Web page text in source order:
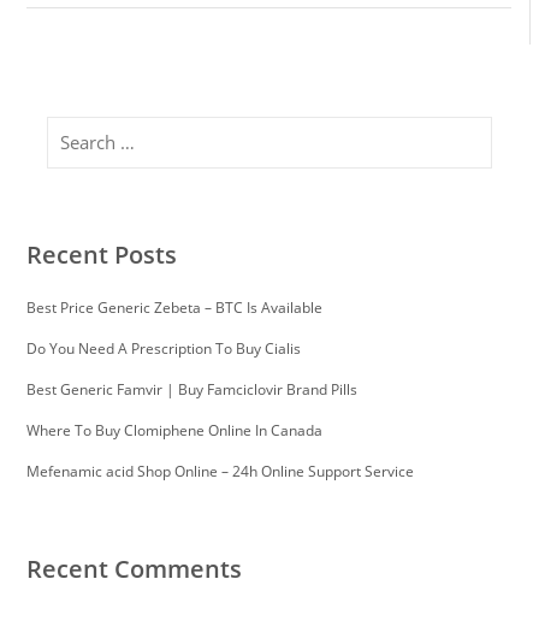
Recent Posts
Best Price Generic Zebeta – BTC Is Available
Do You Need A Prescription To Buy Cialis
Best Generic Famvir | Buy Famciclovir Brand Pills
Where To Buy Clomiphene Online In Canada
Mefenamic acid Shop Online – 24h Online Support Service
Recent Comments